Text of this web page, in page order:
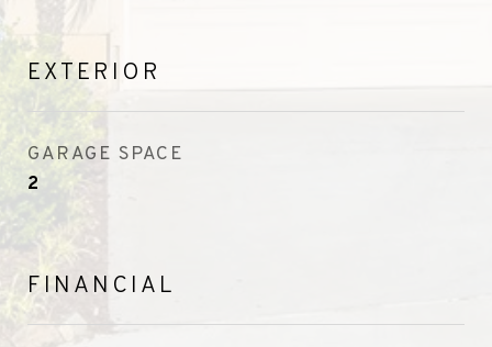
EXTERIOR
GARAGE SPACE
2
FINANCIAL